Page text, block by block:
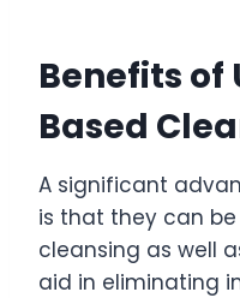
Benefits of
Based
A significant
is that they can
cleansing as well
aid in eliminating